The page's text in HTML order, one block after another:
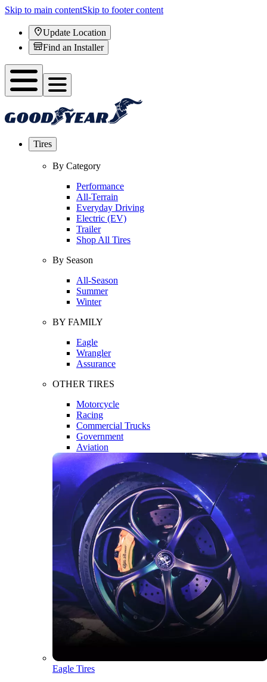
Skip to main contentSkip to footer content
Update Location
Find an Installer
Tires
By Category
Performance
All-Terrain
Everyday Driving
Electric (EV)
Trailer
Shop All Tires
By Season
All-Season
Summer
Winter
BY FAMILY
Eagle
Wrangler
Assurance
OTHER TIRES
Motorcycle
Racing
Commercial Trucks
Government
Aviation
Eagle Tires